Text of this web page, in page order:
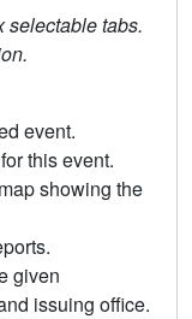
selectable tabs.
event.
this event.
showing the
given
issuing office.